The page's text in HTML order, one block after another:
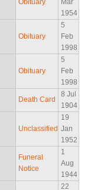
Obituary
Mar
1954
Obituary
5
Feb
1998
Obituary
5
Feb
1998
Death Card
8 Jul
1904
Unclassified
19
Jan
1952
Funeral
Notice
1
Aug
1944
22